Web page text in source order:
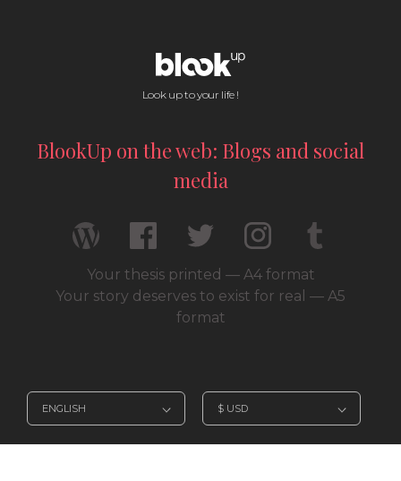
Look up to your life !
BlookUp on the web: Blogs and social
media
Your thesis printed — A4 format
Your story deserves to exist for real — A5
format